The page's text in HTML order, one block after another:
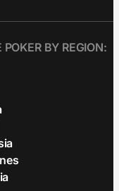
POKER BY REGION: